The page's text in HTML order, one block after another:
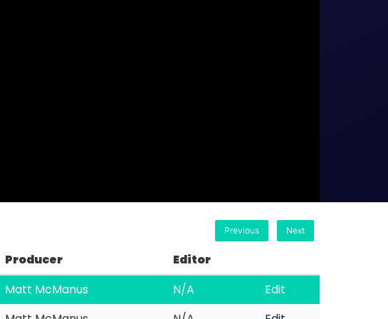
Previous Next
Producer
Editor
Matt McManus N/A
Edit